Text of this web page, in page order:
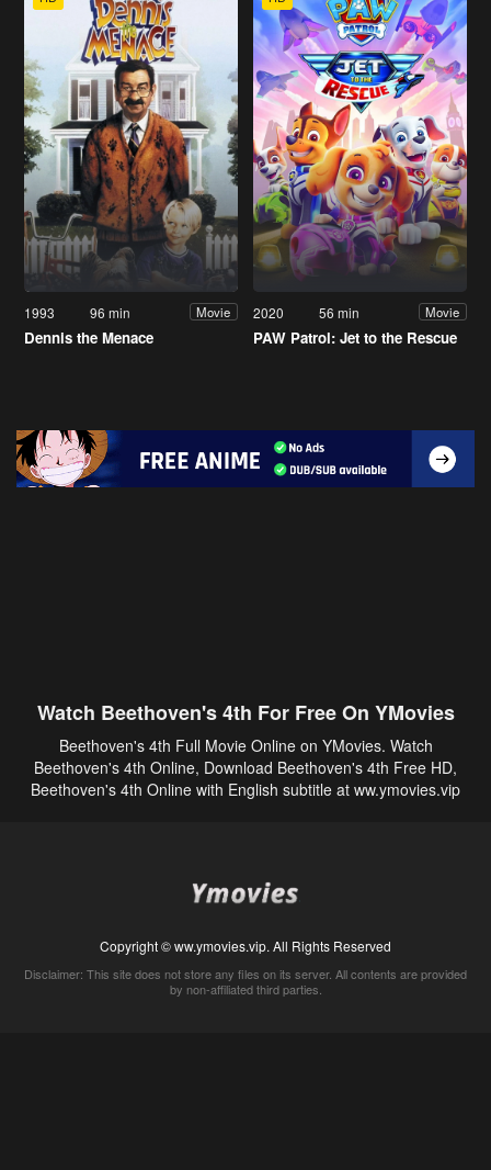
1993 96 min Movie
Dennis the Menace
2020 56 min Movie
PAW Patrol: Jet to the Rescue
Watch Beethoven's 4th For Free On YMovies
Beethoven's 4th Full Movie Online on YMovies. Watch
Beethoven's 4th Online, Download Beethoven's 4th Free HD,
Beethoven's 4th Online with English subtitle at ww.ymovies.vip
Copyright © ww.ymovies.vip. All Rights Reserved
Disclaimer: This site does not store any files on its server. All contents are provided
by non-affiliated third parties.